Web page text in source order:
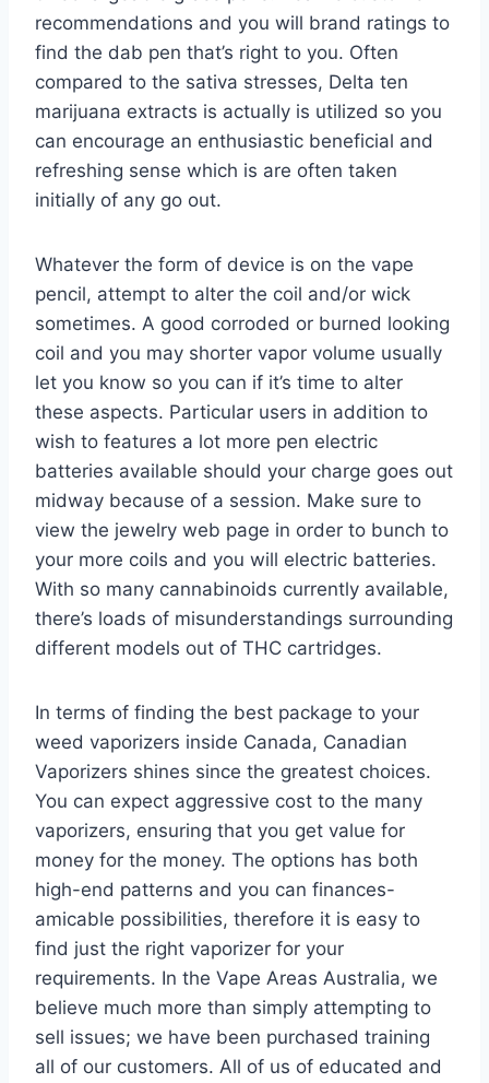
recommendations and you will brand ratings to
find the dab pen that’s right to you. Often
compared to the sativa stresses, Delta ten
marijuana extracts is actually is utilized so you
can encourage an enthusiastic beneficial and
refreshing sense which is are often taken
initially of any go out.
Whatever the form of device is on the vape
pencil, attempt to alter the coil and/or wick
sometimes. A good corroded or burned looking
coil and you may shorter vapor volume usually
let you know so you can if it’s time to alter
these aspects. Particular users in addition to
wish to features a lot more pen electric
batteries available should your charge goes out
midway because of a session. Make sure to
view the jewelry web page in order to bunch to
your more coils and you will electric batteries.
With so many cannabinoids currently available,
there’s loads of misunderstandings surrounding
different models out of THC cartridges.
In terms of finding the best package to your
weed vaporizers inside Canada, Canadian
Vaporizers shines since the greatest choices.
You can expect aggressive cost to the many
vaporizers, ensuring that you get value for
money for the money. The options has both
high-end patterns and you can finances-
amicable possibilities, therefore it is easy to
find just the right vaporizer for your
requirements. In the Vape Areas Australia, we
believe much more than simply attempting to
sell issues; we have been purchased training
all of our customers. All of us of educated and